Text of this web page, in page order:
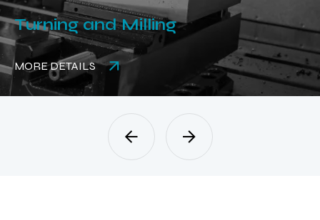
Turning and Milling
MORE DETAILS